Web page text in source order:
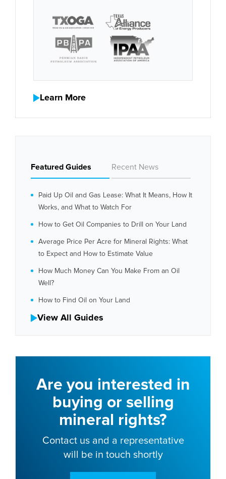
Learn More
Featured Guides Recent News
Paid Up Oil and Gas Lease: What It Means, How It
Works, and What to Watch For
How to Get Oil Companies to Drill on Your Land
Average Price Per Acre for Mineral Rights: What
to Expect and How to Estimate Value
How Much Money Can You Make From an Oil
Well?
How to Find Oil on Your Land
View All Guides
Are you interested in
buying or selling
mineral rights?
Contact us and a representative
will be in touch shortly